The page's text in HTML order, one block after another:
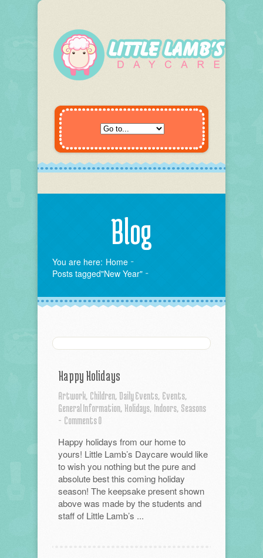
Blog
You are here: Home
Posts tagged"New Year"
Happy Holidays
Artwork, Children, Daily Events, Events,
General Information, Holidays, Indoors, Seasons
- Comments 0
Happy holidays from our home to
yours! Little Lamb’s Daycare would like
to wish you nothing but the pure and
absolute best this coming holiday
season! The keepsake present shown
above was made by the students and
staff of Little Lamb’s ...